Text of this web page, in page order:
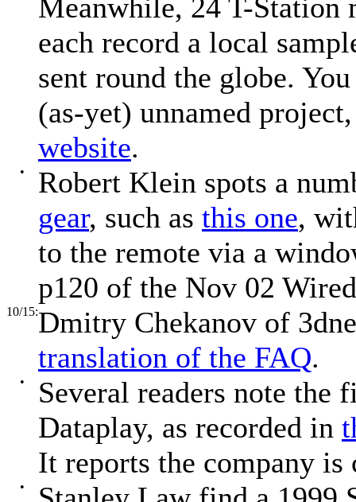
Meanwhile, 24 T-Station
each record a local
sent round the globe.
(as-yet) unnamed
website.
•
Robert Klein spots a
gear, such as this one,
to the remote via a
p120 of the Nov 02
10/15:Dmitry Chekanov of
translation of the FAQ.
•
Several readers note
Dataplay, as recorded in
It reports the company is
•